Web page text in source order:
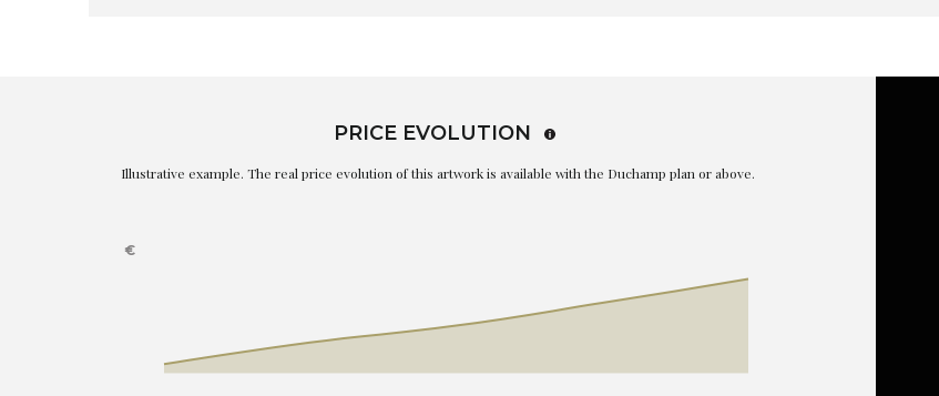
PRICE EVOLUTION
Illustrative example. The real price evolution of this artwork is available with the Duchamp plan or above.